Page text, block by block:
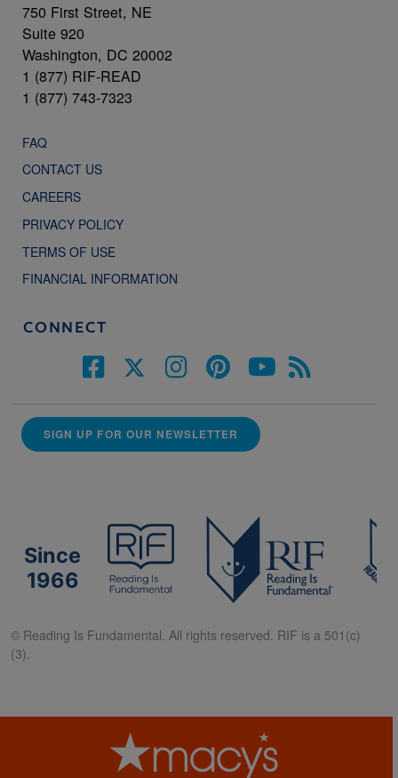
750 First Street, NE
Suite 920
Washington, DC 20002
1 (877) RIF-READ
1 (877) 743-7323
FAQ
CONTACT US
CAREERS
PRIVACY POLICY
TERMS OF USE
FINANCIAL INFORMATION
CONNECT
SIGN UP FOR OUR NEWSLETTER
Since
1966
© Reading Is Fundamental. All rights reserved. RIF is a 501(c)
(3).